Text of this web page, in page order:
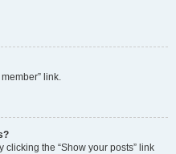
link.
the “Show your posts” link